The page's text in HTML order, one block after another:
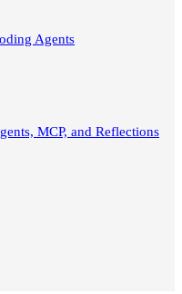
Agents
MCP, and Reflections